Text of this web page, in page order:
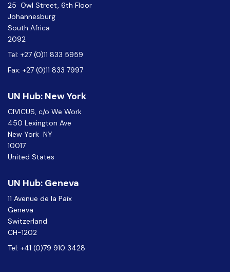
25 Owl Street, 6th Floor
Johannesburg
South Africa
2092
Tel: +27 (0)11 833 5959
Fax: +27 (0)11 833 7997
UN Hub: New York
CIVICUS, c/o We Work
450 Lexington Ave
New York NY
10017
United States
UN Hub: Geneva
11 Avenue de la Paix
Geneva
Switzerland
CH-1202
Tel: +41 (0)79 910 3428